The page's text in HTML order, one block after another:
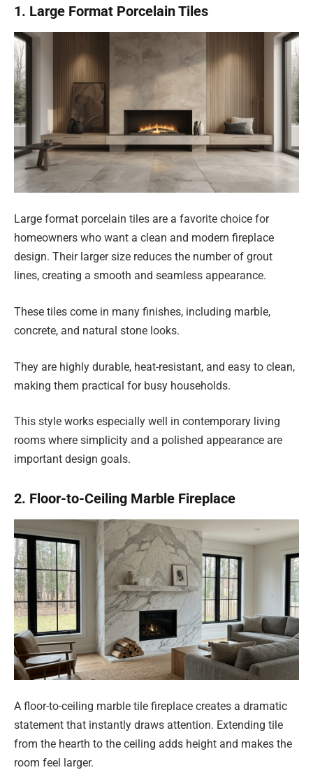
1. Large Format Porcelain Tiles
Large format porcelain tiles are a favorite choice for
homeowners who want a clean and modern fireplace
design. Their larger size reduces the number of grout
lines, creating a smooth and seamless appearance.
These tiles come in many finishes, including marble,
concrete, and natural stone looks.
They are highly durable, heat-resistant, and easy to clean,
making them practical for busy households.
This style works especially well in contemporary living
rooms where simplicity and a polished appearance are
important design goals.
2. Floor-to-Ceiling Marble Fireplace
A floor-to-ceiling marble tile fireplace creates a dramatic
statement that instantly draws attention. Extending tile
from the hearth to the ceiling adds height and makes the
room feel larger.